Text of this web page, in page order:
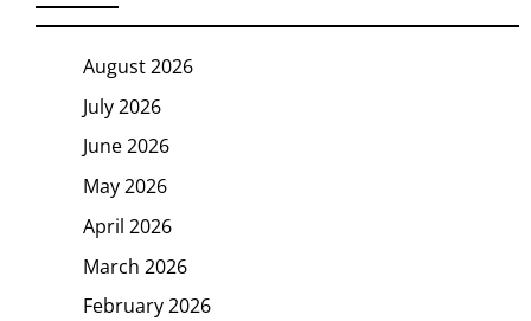
August 2026
July 2026
June 2026
May 2026
April 2026
March 2026
February 2026